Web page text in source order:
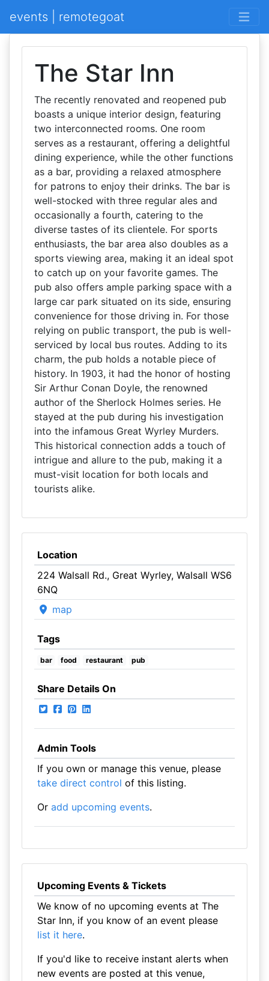
events | remotegoat
The Star Inn
The recently renovated and reopened pub
boasts a unique interior design, featuring
two interconnected rooms. One room
serves as a restaurant, offering a delightful
dining experience, while the other functions
as a bar, providing a relaxed atmosphere
for patrons to enjoy their drinks. The bar is
well-stocked with three regular ales and
occasionally a fourth, catering to the
diverse tastes of its clientele. For sports
enthusiasts, the bar area also doubles as a
sports viewing area, making it an ideal spot
to catch up on your favorite games. The
pub also offers ample parking space with a
large car park situated on its side, ensuring
convenience for those driving in. For those
relying on public transport, the pub is well-
serviced by local bus routes. Adding to its
charm, the pub holds a notable piece of
history. In 1903, it had the honor of hosting
Sir Arthur Conan Doyle, the renowned
author of the Sherlock Holmes series. He
stayed at the pub during his investigation
into the infamous Great Wyrley Murders.
This historical connection adds a touch of
intrigue and allure to the pub, making it a
must-visit location for both locals and
tourists alike.
Location
224 Walsall Rd., Great Wyrley, Walsall WS6
6NQ
map
Tags
bar food restaurant pub
Share Details On
Admin Tools
If you own or manage this venue, please
take direct control of this listing.
Or add upcoming events.
Upcoming Events & Tickets
We know of no upcoming events at The
Star Inn, if you know of an event please
list it here.
If you'd like to receive instant alerts when
new events are posted at this venue,